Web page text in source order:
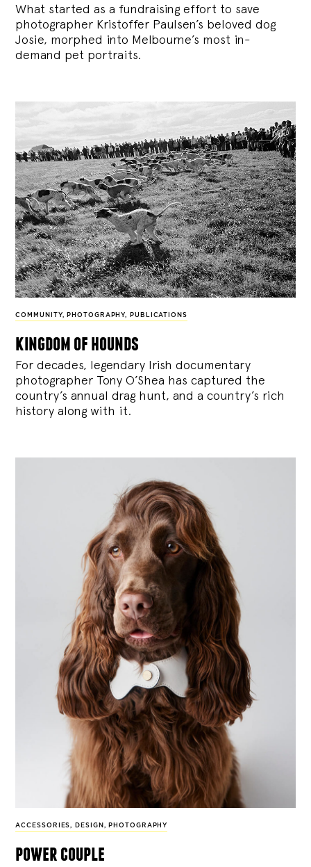
What started as a fundraising effort to save
photographer Kristoffer Paulsen’s beloved dog
Josie, morphed into Melbourne’s most in-
demand pet portraits.
COMMUNITY, PHOTOGRAPHY, PUBLICATIONS
kingdom of hounds
For decades, legendary Irish documentary
photographer Tony O’Shea has captured the
country’s annual drag hunt, and a country’s rich
history along with it.
ACCESSORIES, DESIGN , PHOTOGRAPHY
power couple